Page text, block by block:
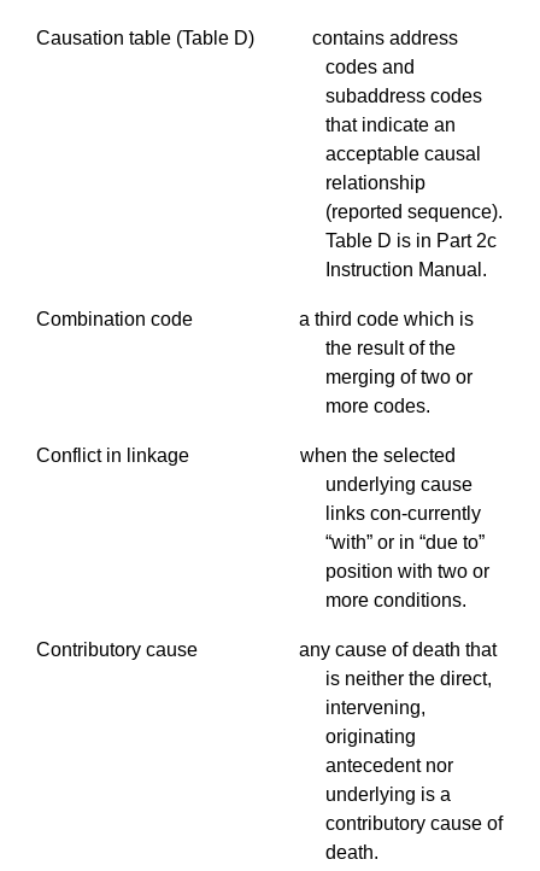
Causation table (Table D) contains address
codes and
subaddress codes
that indicate an
acceptable causal
relationship
(reported sequence).
Table D is in Part 2c
Instruction Manual.
Combination code a third code which is
the result of the
merging of two or
more codes.
Conflict in linkage when the selected
underlying cause
links con-currently
“with” or in “due to”
position with two or
more conditions.
Contributory cause any cause of death that
is neither the direct,
intervening,
originating
antecedent nor
underlying is a
contributory cause of
death.